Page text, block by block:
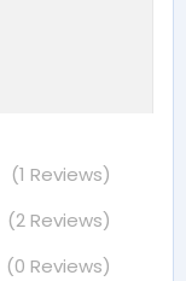
(1 Reviews)
(2 Reviews)
(0 Reviews)